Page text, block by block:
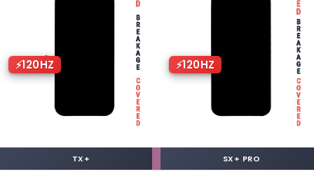
120HZ
TX+
120HZ
SX+ PRO